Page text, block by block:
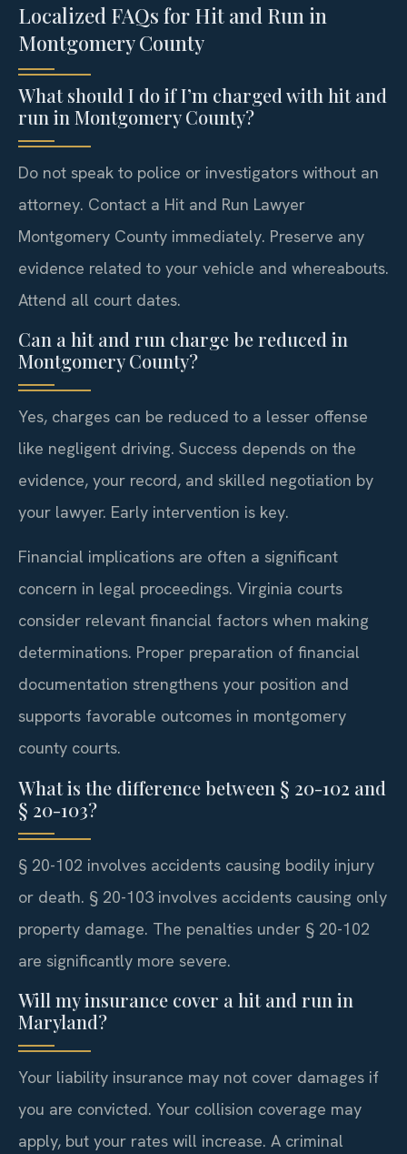
Localized FAQs for Hit and Run in
Montgomery County
What should I do if I’m charged with hit and
run in Montgomery County?
Do not speak to police or investigators without an
attorney. Contact a Hit and Run Lawyer
Montgomery County immediately. Preserve any
evidence related to your vehicle and whereabouts.
Attend all court dates.
Can a hit and run charge be reduced in
Montgomery County?
Yes, charges can be reduced to a lesser offense
like negligent driving. Success depends on the
evidence, your record, and skilled negotiation by
your lawyer. Early intervention is key.
Financial implications are often a significant
concern in legal proceedings. Virginia courts
consider relevant financial factors when making
determinations. Proper preparation of financial
documentation strengthens your position and
supports favorable outcomes in montgomery
county courts.
What is the difference between § 20-102 and
§ 20-103?
§ 20-102 involves accidents causing bodily injury
or death. § 20-103 involves accidents causing only
property damage. The penalties under § 20-102
are significantly more severe.
Will my insurance cover a hit and run in
Maryland?
Your liability insurance may not cover damages if
you are convicted. Your collision coverage may
apply, but your rates will increase. A criminal